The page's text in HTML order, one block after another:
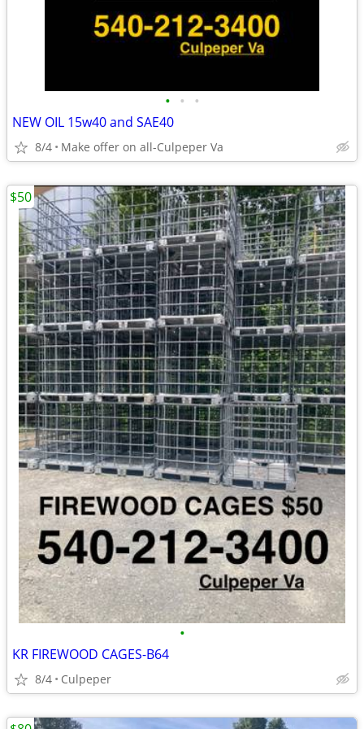
• • •
NEW OIL 15w40 and SAE40
8/4 Make offer on all-Culpeper Va
•
KR FIREWOOD CAGES-B64
8/4 Culpeper
$50